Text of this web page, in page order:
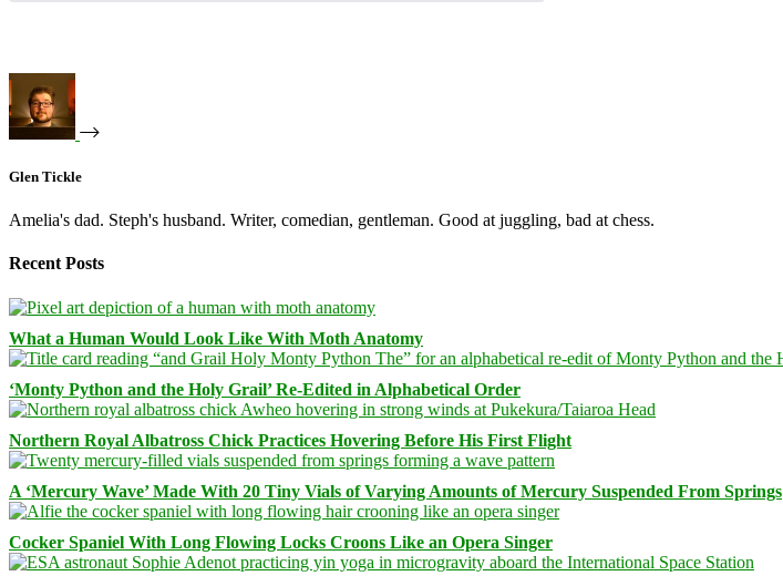
Glen Tickle
Amelia's dad. Steph's husband. Writer, comedian, gentleman. Good at juggling, bad at chess.
Recent Posts
What a Human Would Look Like With Moth Anatomy
‘Monty Python and the Holy Grail’ Re-Edited in Alphabetical Order
Northern Royal Albatross Chick Practices Hovering Before His First Flight
A ‘Mercury Wave’ Made With 20 Tiny Vials of Varying Amounts of Mercury Suspended From Springs
Cocker Spaniel With Long Flowing Locks Croons Like an Opera Singer